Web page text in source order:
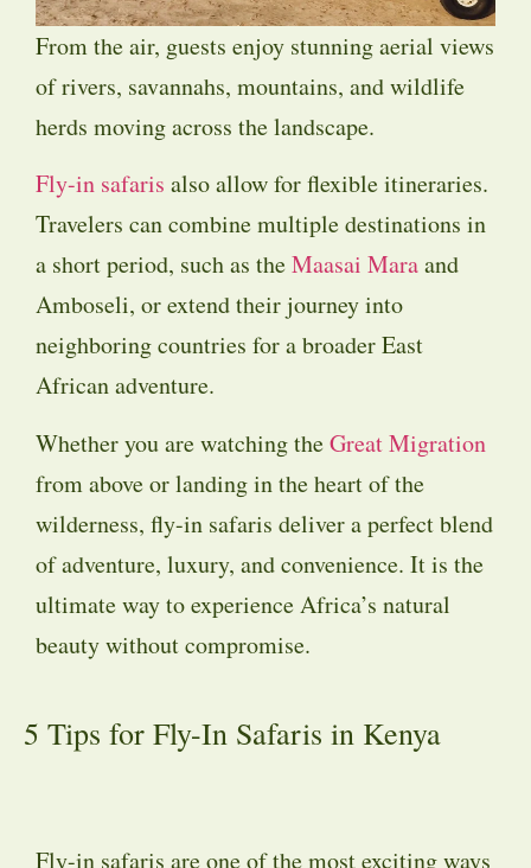
From the air, guests enjoy stunning aerial views
of rivers, savannahs, mountains, and wildlife
herds moving across the landscape.
Fly-in safaris also allow for flexible itineraries.
Travelers can combine multiple destinations in
a short period, such as theMaasai Maraand
Amboseli, or extend their journey into
neighboring countries for a broader East
African adventure.
Whether you are watching theGreat Migration
from above or landing in the heart of the
wilderness, fly-in safaris deliver a perfect blend
of adventure, luxury, and convenience. It is the
ultimate way to experience Africa’s natural
beauty without compromise.
5 Tips for Fly-In Safaris in Kenya
Fly-in safaris are one of the most exciting ways